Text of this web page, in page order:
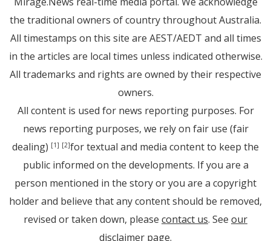
the traditional owners of country throughout Australia.
All timestamps on this site are AEST/AEDT and all times
in the articles are local times unless indicated otherwise.
All trademarks and rights are owned by their respective
owners.
All content is used for news reporting purposes. For
news reporting purposes, we rely on fair use (fair
dealing) [1] [2]for textual and media content to keep the
public informed on the developments. If you are a
person mentioned in the story or you are a copyright
holder and believe that any content should be removed,
revised or taken down, please contact us. See our
disclaimer page.